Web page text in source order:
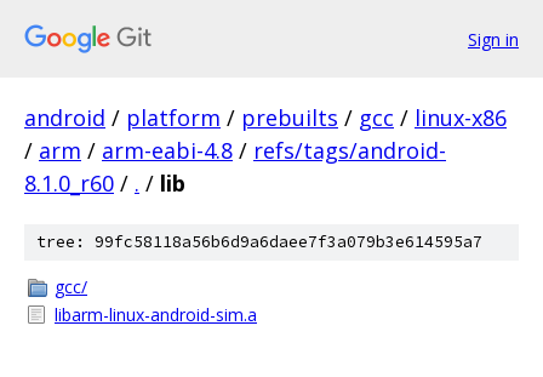
Sign in
android / platform / prebuilts / gcc / linux-x86
/ arm / arm-eabi-4.8 / refs/tags/android-
8.1.0_r60 / . / lib
tree: 99fc58118a56b6d9a6daee7f3a079b3e614595a7
gcc/
libarm-linux-android-sim.a